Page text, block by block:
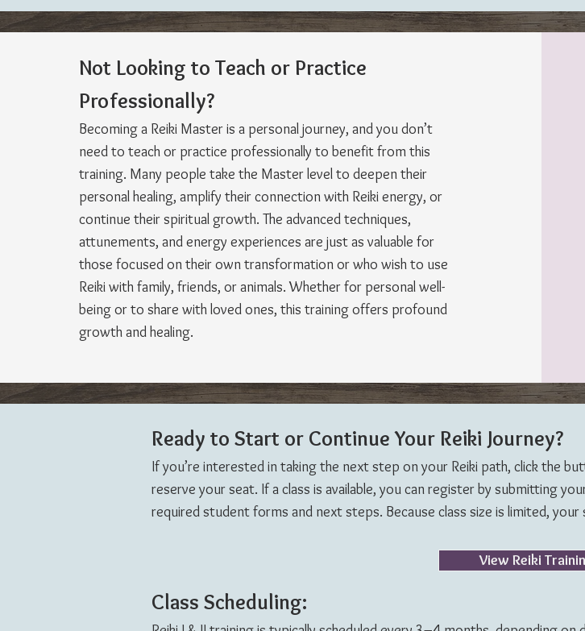
Not Looking to Teach or Practice
Professionally?
Becoming a Reiki Master is a personal journey, and you don’t
need to teach or practice professionally to benefit from this
training. Many people take the Master level to deepen their
personal healing, amplify their connection with Reiki energy, or
continue their spiritual growth. The advanced techniques,
attunements, and energy experiences are just as valuable for
those focused on their own transformation or who wish to use
Reiki with family, friends, or animals. Whether for personal well-
being or to share with loved ones, this training offers profound
growth and healing.
Ready to Start or Continue Your Reiki Journey?
If you’re interested in taking the next step on your Reiki path, click the
reserve your seat. If a class is available, you can register by submitting
required student forms and next steps. Because class size is limited,
View Reiki
Class Scheduling: